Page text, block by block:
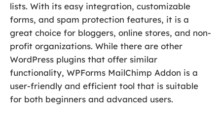
lists. With its easy integration, customizable
forms, and spam protection features, it is a
great choice for bloggers, online stores, and non-
profit organizations. While there are other
WordPress plugins that offer similar
functionality, WPForms MailChimp Addon is a
user-friendly and efficient tool that is suitable
for both beginners and advanced users.